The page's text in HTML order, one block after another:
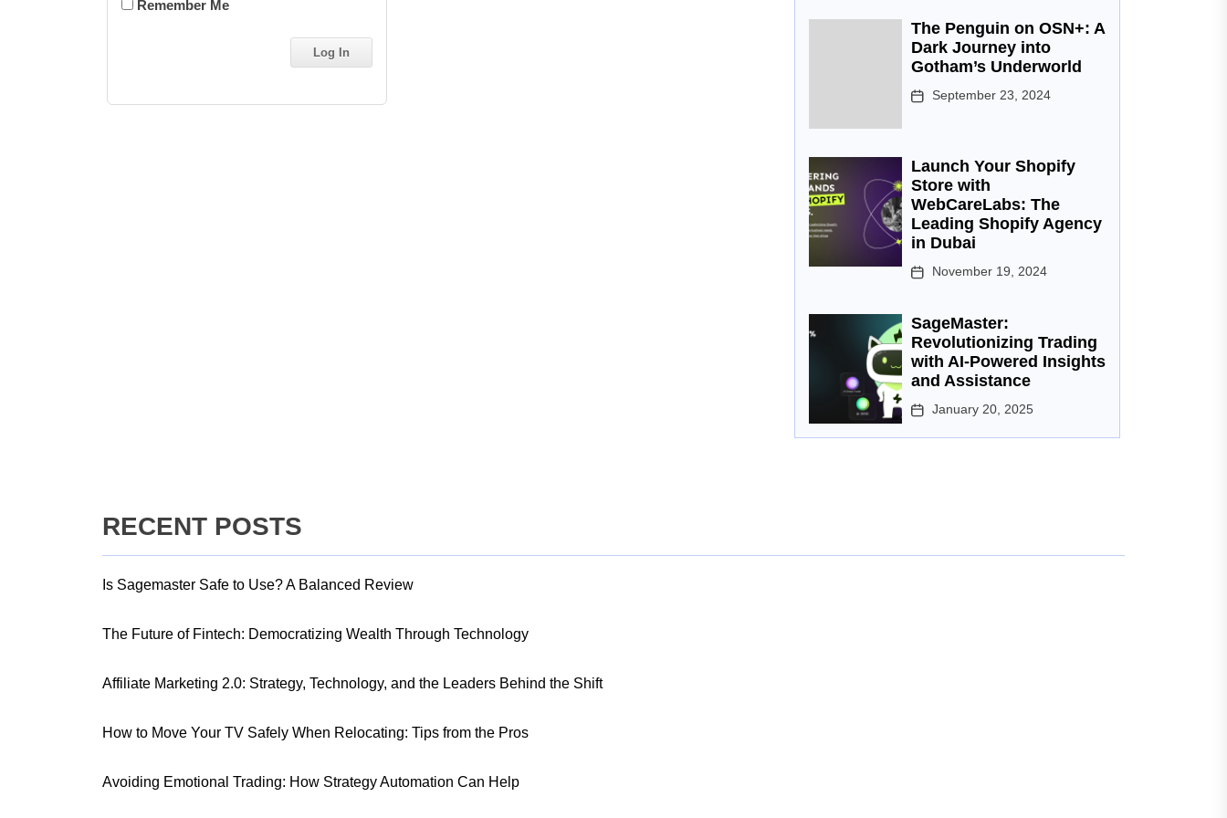
Remember Me
The Penguin on OSN+: A
Dark Journey into
Gotham’s Underworld
September 23, 2024
Launch Your Shopify
Store with
WebCareLabs: The
Leading Shopify Agency
in Dubai
November 19, 2024
SageMaster:
Revolutionizing Trading
with AI-Powered Insights
and Assistance
January 20, 2025
RECENT POSTS
Is Sagemaster Safe to Use? A Balanced Review
The Future of Fintech: Democratizing Wealth Through Technology
Affiliate Marketing 2.0: Strategy, Technology, and the Leaders Behind the Shift
How to Move Your TV Safely When Relocating: Tips from the Pros
Avoiding Emotional Trading: How Strategy Automation Can Help